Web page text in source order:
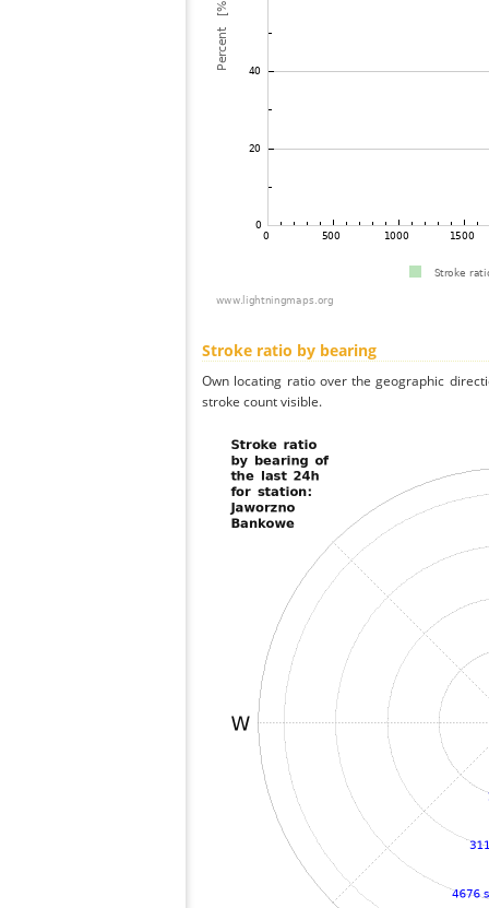
Stroke ratio by bearing
Own locating ratio over the geographic
stroke count visible.